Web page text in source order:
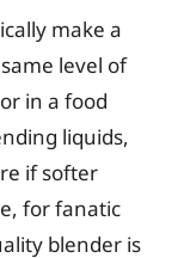
make a
level of
in a food
liquids,
if softer
for fanatic
blender is